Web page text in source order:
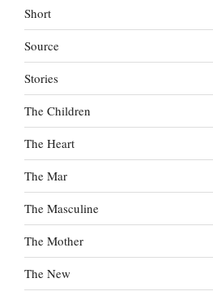
Short
Source
Stories
The Children
The Heart
The Mar
The Masculine
The Mother
The New